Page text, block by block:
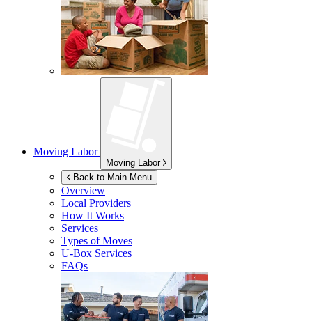
Moving Labor
Moving Labor
Back to Main Menu
Overview
Local Providers
How It Works
Services
Types of Moves
U-Box Services
FAQs